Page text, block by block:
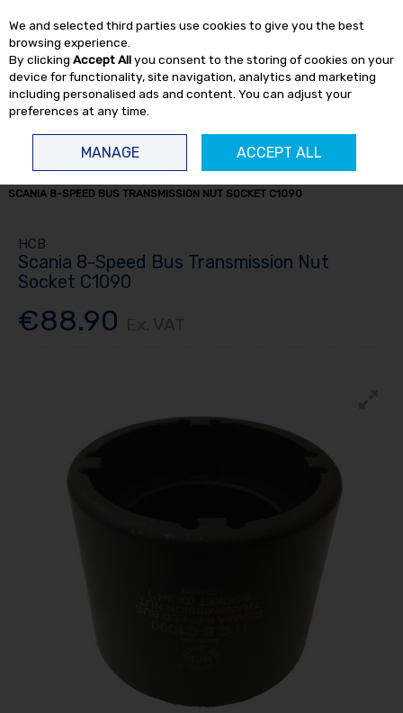
Skip to content
SCANIA 8-SPEED BUS TRANSMISSION NUT SOCKET C1090
HCB
Scania 8-Speed Bus Transmission Nut
Socket C1090
€88.90
We and selected third parties use cookies to give you the best
browsing experience.
By clicking Accept Allyou consent to the storing of cookies on your
device for functionality, site navigation, analytics and marketing
including personalised ads and content. You can adjust your
preferences at any time.
MANAGE ACCEPT ALL